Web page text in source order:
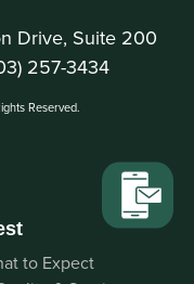
Drive, Suite 200
257-3434
Reserved.
to Expect